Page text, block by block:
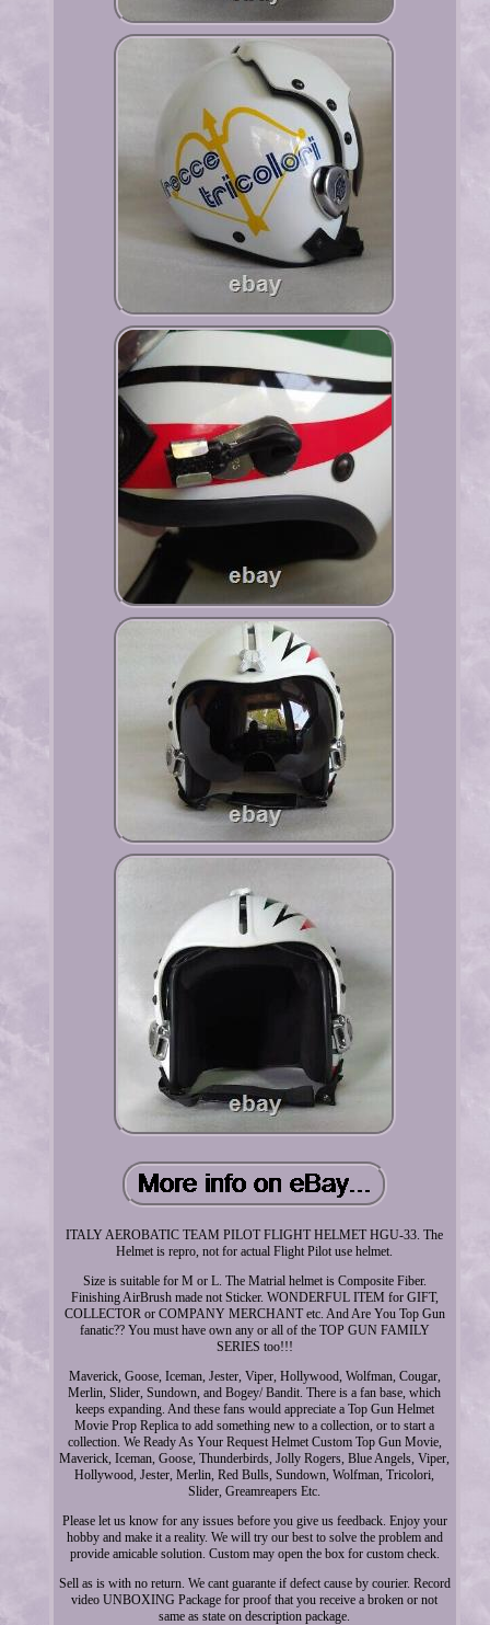
ITALY AEROBATIC TEAM PILOT FLIGHT HELMET HGU-33. The
Helmet is repro, not for actual Flight Pilot use helmet.
Size is suitable for M or L. The Matrial helmet is Composite Fiber.
Finishing AirBrush made not Sticker. WONDERFUL ITEM for GIFT,
COLLECTOR or COMPANY MERCHANT etc. And Are You Top Gun
fanatic?? You must have own any or all of the TOP GUN FAMILY
SERIES too!!!
Maverick, Goose, Iceman, Jester, Viper, Hollywood, Wolfman, Cougar,
Merlin, Slider, Sundown, and Bogey/ Bandit. There is a fan base, which
keeps expanding. And these fans would appreciate a Top Gun Helmet
Movie Prop Replica to add something new to a collection, or to start a
collection. We Ready As Your Request Helmet Custom Top Gun Movie,
Maverick, Iceman, Goose, Thunderbirds, Jolly Rogers, Blue Angels, Viper,
Hollywood, Jester, Merlin, Red Bulls, Sundown, Wolfman, Tricolori,
Slider, Greamreapers Etc.
Please let us know for any issues before you give us feedback. Enjoy your
hobby and make it a reality. We will try our best to solve the problem and
provide amicable solution. Custom may open the box for custom check.
Sell as is with no return. We cant guarante if defect cause by courier. Record
video UNBOXING Package for proof that you receive a broken or not
same as state on description package.